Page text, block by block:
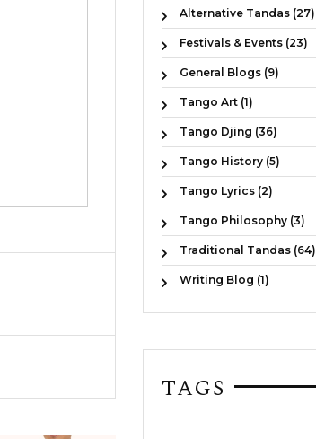
Alternative Tandas (27)
Festivals & Events (23)
General Blogs (9)
Tango Art (1)
Tango Djing (36)
Tango History (5)
Tango Lyrics (2)
Tango Philosophy (3)
Traditional Tandas (64)
Writing Blog (1)
TAGS